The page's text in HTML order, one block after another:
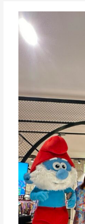
The
Launch
of
Miwa
of
65
Years
of
SMURF